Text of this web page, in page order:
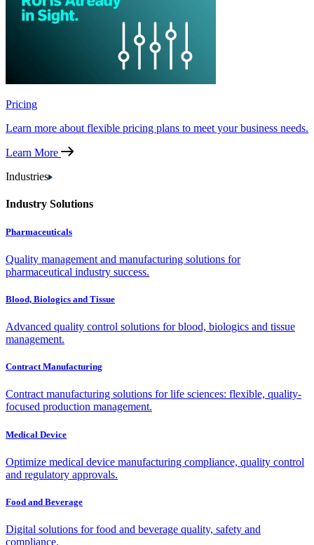
Pricing
Learn more about flexible pricing plans to meet your business needs.
Learn More
Industries
Industry Solutions
Pharmaceuticals
Quality management and manufacturing solutions for
pharmaceutical industry success.
Blood, Biologics and Tissue
Advanced quality control solutions for blood, biologics and tissue
management.
Contract Manufacturing
Contract manufacturing solutions for life sciences: flexible, quality-
focused production management.
Medical Device
Optimize medical device manufacturing compliance, quality control
and regulatory approvals.
Food and Beverage
Digital solutions for food and beverage quality, safety and
compliance.